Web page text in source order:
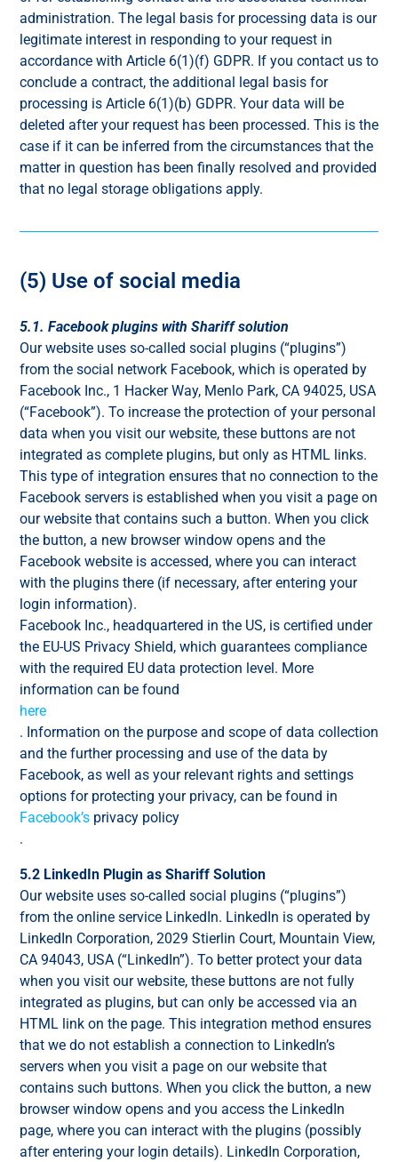
administration. The legal basis for processing data is our
legitimate interest in responding to your request in
accordance with Article 6(1)(f) GDPR. If you contact us to
conclude a contract, the additional legal basis for
processing is Article 6(1)(b) GDPR. Your data will be
deleted after your request has been processed. This is the
case if it can be inferred from the circumstances that the
matter in question has been finally resolved and provided
that no legal storage obligations apply.
(5) Use of social media
5.1. Facebook plugins with Shariff solution
Our website uses so-called social plugins (“plugins”)
from the social network Facebook, which is operated by
Facebook Inc., 1 Hacker Way, Menlo Park, CA 94025, USA
(“Facebook”). To increase the protection of your personal
data when you visit our website, these buttons are not
integrated as complete plugins, but only as HTML links.
This type of integration ensures that no connection to the
Facebook servers is established when you visit a page on
our website that contains such a button. When you click
the button, a new browser window opens and the
Facebook website is accessed, where you can interact
with the plugins there (if necessary, after entering your
login information).
Facebook Inc., headquartered in the US, is certified under
the EU-US Privacy Shield, which guarantees compliance
with the required EU data protection level. More
information can be found
here
. Information on the purpose and scope of data collection
and the further processing and use of the data by
Facebook, as well as your relevant rights and settings
options for protecting your privacy, can be found in
Facebook’s privacy policy
.
5.2 LinkedIn Plugin as Shariff Solution
Our website uses so-called social plugins (“plugins”)
from the online service LinkedIn. LinkedIn is operated by
LinkedIn Corporation, 2029 Stierlin Court, Mountain View,
CA 94043, USA (“LinkedIn”). To better protect your data
when you visit our website, these buttons are not fully
integrated as plugins, but can only be accessed via an
HTML link on the page. This integration method ensures
that we do not establish a connection to LinkedIn’s
servers when you visit a page on our website that
contains such buttons. When you click the button, a new
browser window opens and you access the LinkedIn
page, where you can interact with the plugins (possibly
after entering your login details). LinkedIn Corporation,